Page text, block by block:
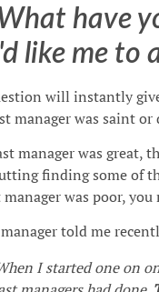
have
like me to
will instantly
manager was saint
manager was great,
finding some of
was poor,
told me
I started one on